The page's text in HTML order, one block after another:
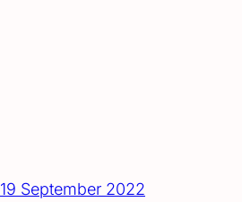
19 September 2022